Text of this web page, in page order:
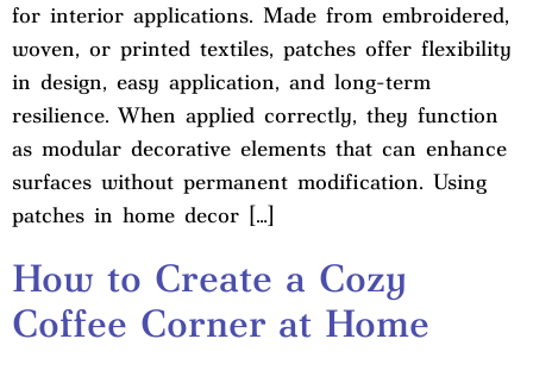
for interior applications. Made from embroidered,
woven, or printed textiles, patches offer flexibility
in design, easy application, and long-term
resilience. When applied correctly, they function
as modular decorative elements that can enhance
surfaces without permanent modification. Using
patches in home decor […]
How to Create a Cozy
Coffee Corner at Home